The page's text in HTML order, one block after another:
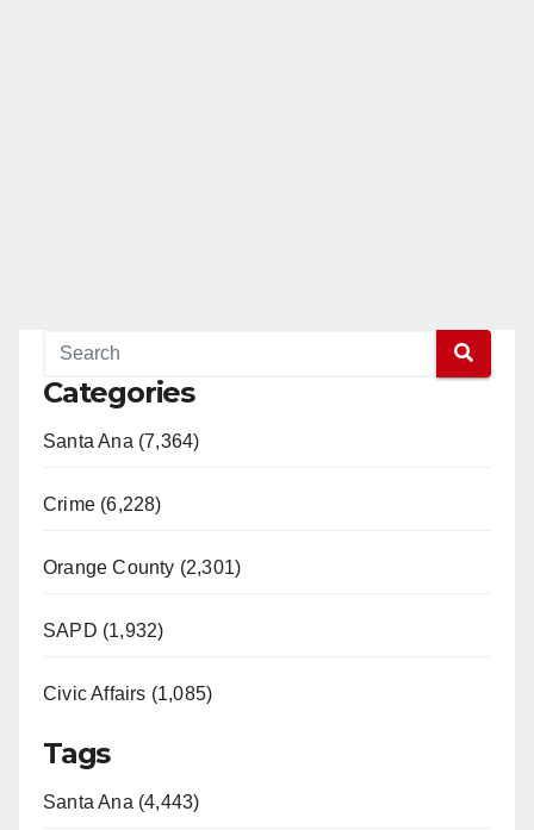
Categories
Santa Ana (7,364)
Crime (6,228)
Orange County (2,301)
SAPD (1,932)
Civic Affairs (1,085)
Tags
Santa Ana (4,443)